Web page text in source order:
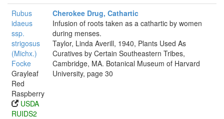
Rubus
idaeus
ssp.
strigosus
(Michx.)
Focke
Grayleaf
Red
Raspberry
USDA
RUIDS2
Cherokee Drug, Cathartic
Infusion of roots taken as a cathartic by women
during menses.
Taylor, Linda Averill, 1940, Plants Used As
Curatives by Certain Southeastern Tribes,
Cambridge, MA. Botanical Museum of Harvard
University, page 30